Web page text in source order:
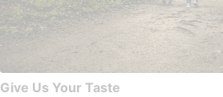
Give Us Your Taste